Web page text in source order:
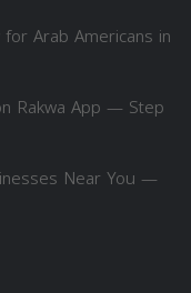
Arab Americans in
Rakwa App — Step
Near You —